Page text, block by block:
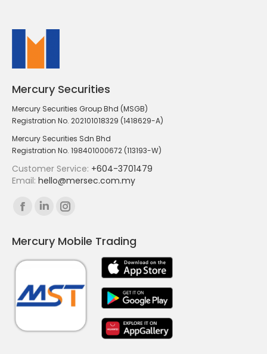
Mercury Securities
Mercury Securities Group Bhd (MSGB)
Registration No. 202101018329 (1418629-A)
Mercury Securities Sdn Bhd
Registration No. 198401000672 (113193-W)
Customer Service: +604-3701479
Email: hello@mersec.com.my
Find us on:
Facebook
opens
in
window
Linkedin
opens
in
window
Instagram
opens
in
window
Mercury Mobile Trading